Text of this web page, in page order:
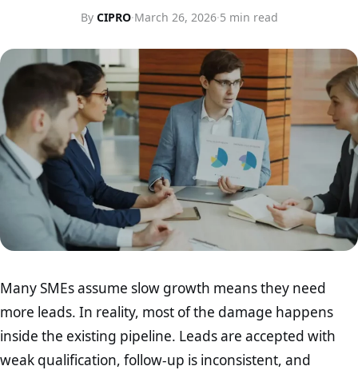
By CIPRO·March 26, 2026·5 min read
Many SMEs assume slow growth means they need
more leads. In reality, most of the damage happens
inside the existing pipeline. Leads are accepted with
weak qualification, follow-up is inconsistent, and